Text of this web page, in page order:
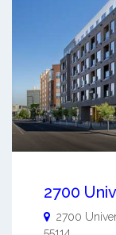
2700
2700